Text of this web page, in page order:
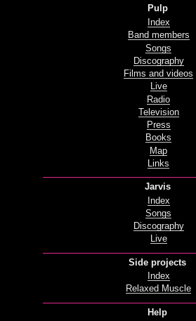
Pulp
Index
Band members
Songs
Discography
Films and videos
Live
Radio
Television
Press
Books
Map
Links
Jarvis
Index
Songs
Discography
Live
Side projects
Index
Relaxed Muscle
Help